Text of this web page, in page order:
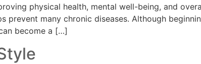
physical health, mental well-being, and
many chronic diseases. Although
become a […]